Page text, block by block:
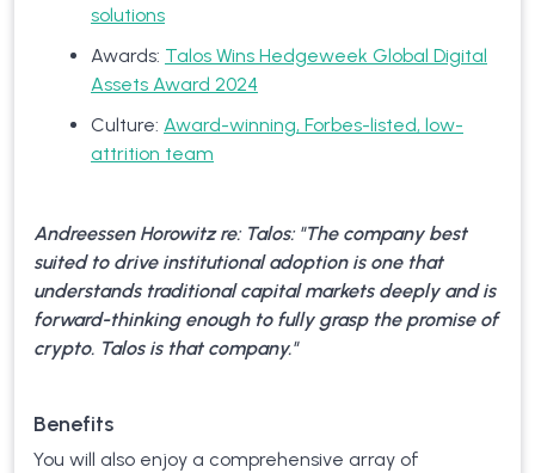
solutions
Awards: Talos Wins Hedgeweek Global Digital
Assets Award 2024
Culture: Award-winning, Forbes-listed, low-
attrition team
Andreessen Horowitz re: Talos: "The company best
suited to drive institutional adoption is one that
understands traditional capital markets deeply and is
forward-thinking enough to fully grasp the promise of
crypto. Talos is that company."
Benefits
You will also enjoy a comprehensive array of